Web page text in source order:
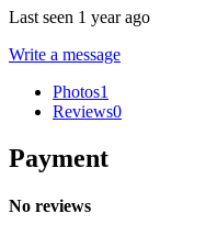
Last seen 1 year ago
Write a message
Photos1
Reviews0
Payment
No reviews